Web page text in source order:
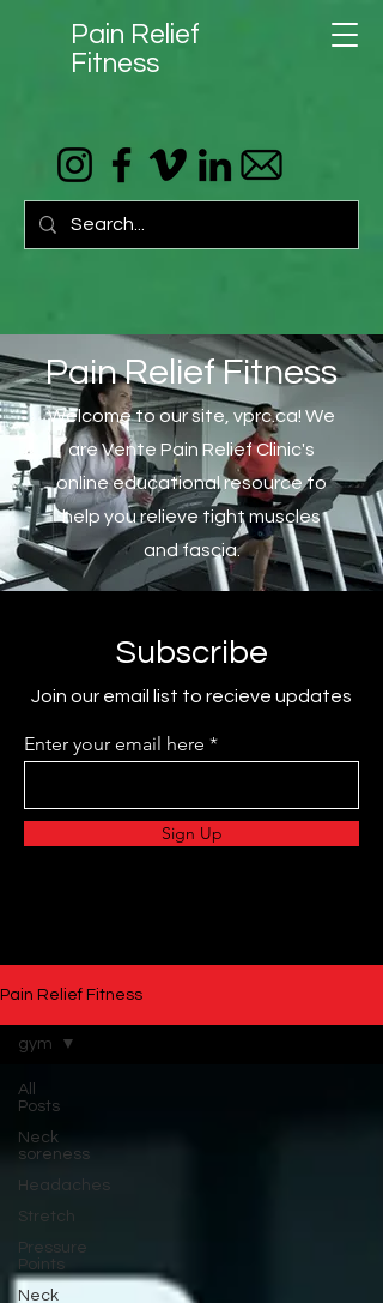
Pain Relief
Fitness
Pain Relief Fitness
Welcome to our site, vprc.ca! We
are Vente Pain Relief Clinic's
online educational resource to
help you relieve tight muscles
and fascia.
Subscribe
Join our email list to recieve updates
Enter your email here
Sign Up
Pain Relief Fitness
All
Posts
Neck
soreness
Headaches
Stretch
Pressure
Points
Neck
gym